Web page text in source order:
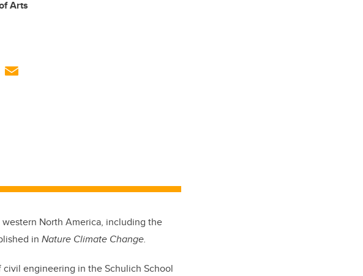
Arts
North America, including the
in Nature Climate Change.
civil engineering in the Schulich School